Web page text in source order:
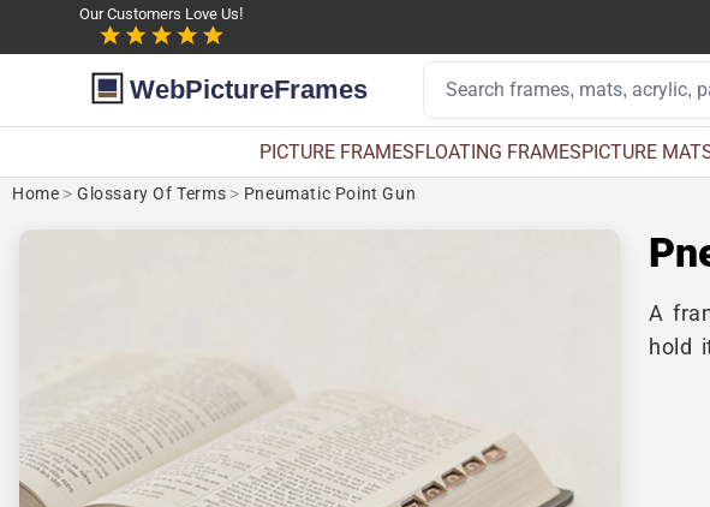
Our Customers Love Us!
WebPictureFrames
PICTURE FRAMESFLOATING FRAMESPICTURE
Home > Glossary Of Terms> Pneumatic Point Gun
A
hold